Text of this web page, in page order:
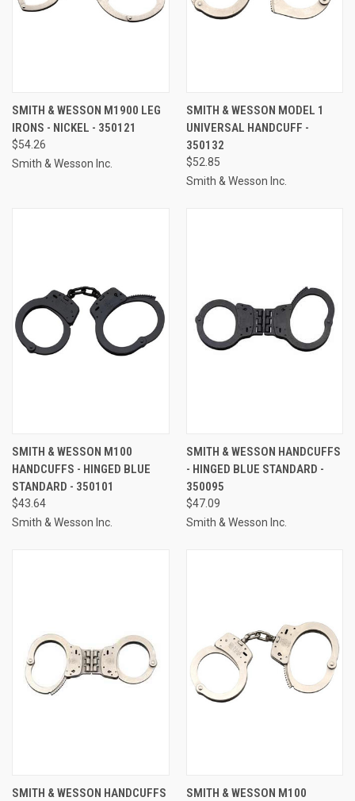
SMITH & WESSON M1900 LEG
IRONS - NICKEL - 350121
$54.26
Smith & Wesson Inc.
SMITH & WESSON MODEL 1
UNIVERSAL HANDCUFF -
350132
$52.85
Smith & Wesson Inc.
SMITH & WESSON M100
HANDCUFFS - HINGED BLUE
STANDARD - 350101
$43.64
Smith & Wesson Inc.
SMITH & WESSON HANDCUFFS
- HINGED BLUE STANDARD -
350095
$47.09
Smith & Wesson Inc.
SMITH & WESSON HANDCUFFS
SMITH & WESSON M100